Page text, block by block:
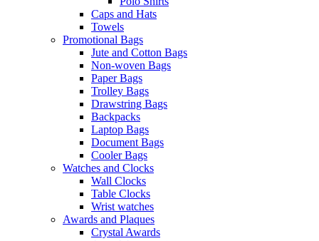
Caps and Hats
Towels
Promotional Bags
Jute and Cotton Bags
Non-woven Bags
Paper Bags
Trolley Bags
Drawstring Bags
Backpacks
Laptop Bags
Document Bags
Cooler Bags
Watches and Clocks
Wall Clocks
Table Clocks
Wrist watches
Awards and Plaques
Crystal Awards